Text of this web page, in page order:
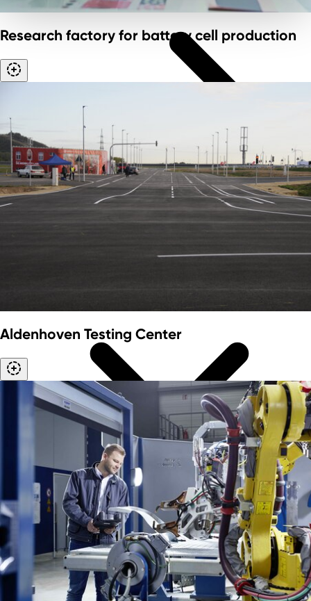
International trade fairs
"Messe meets Mittelstand" funding
program
Corporate trips
Research factory for battery cell production
Aldenhoven Testing Center